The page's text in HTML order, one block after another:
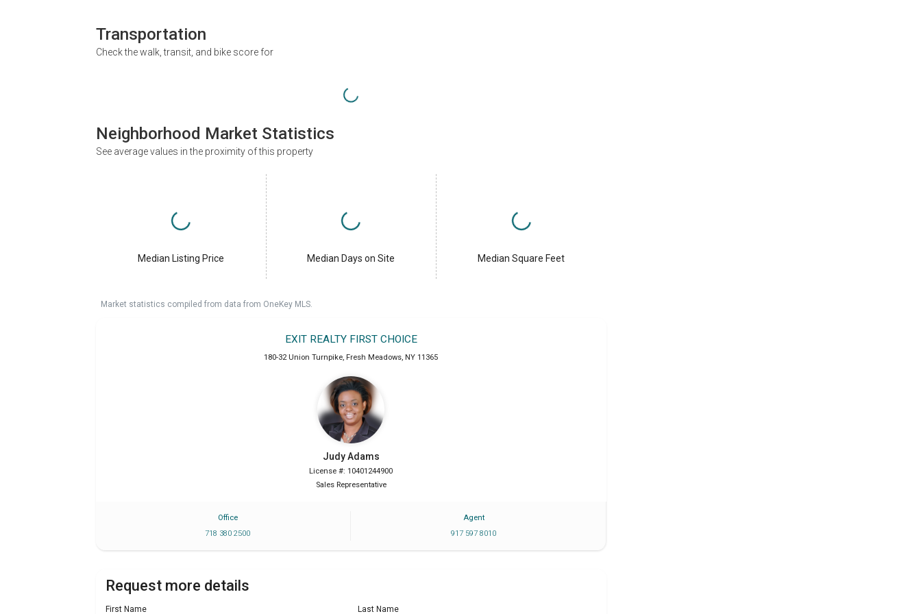
Transportation
Check the walk, transit, and bike score for
Neighborhood Market Statistics
See average values in the proximity of this property
Median Listing Price Median Days on Site Median Square Feet
Market statistics compiled from data from OneKey MLS.
EXIT REALTY FIRST CHOICE
180-32 Union Turnpike, Fresh Meadows, NY 11365
JudyAdams
License #: 10401244900
Sales Representative
Office
718 380 2500
Agent
917 597 8010
Request more details
First Name Last Name